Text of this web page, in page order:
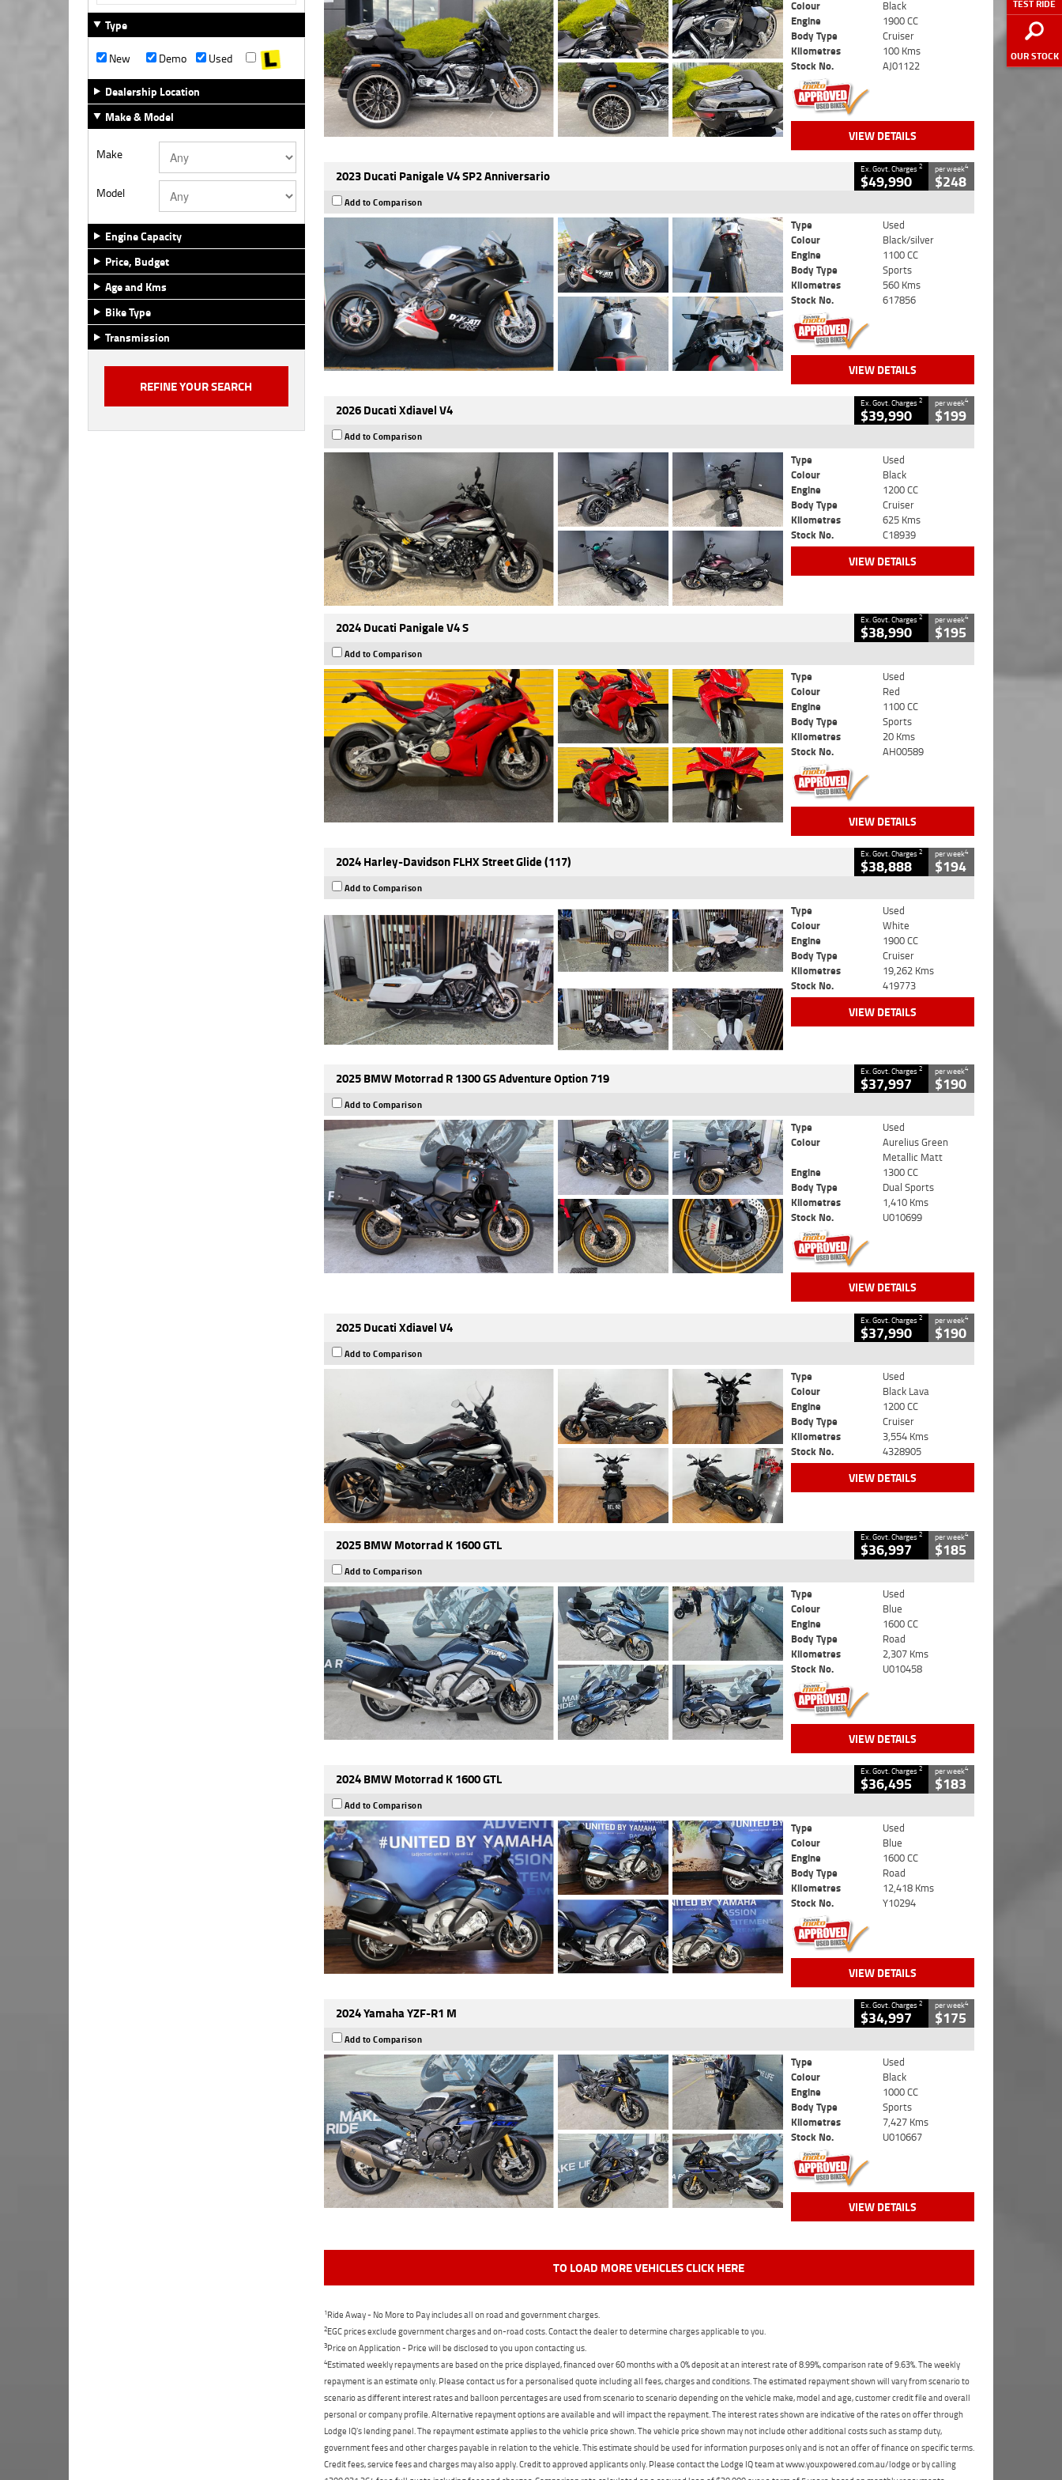
TEST RIDE
OUR STOCK
Type
New
Demo
Used
Dealership Location
Make & Model
Make
Model
Engine Capacity
Price, Budget
Age and Kms
Bike Type
Transmission
Colour
Black
Engine
1900 CC
Body Type
Cruiser
Kilometres
100 Kms
Stock No.
AJ01122
VIEW DETAILS
2023 Ducati Panigale V4 SP2 Anniversario Ex. Govt. Charges2
$49,990
per week4
$248
Add to Comparison
Type
Used
Colour
Black/silver
Engine
1100 CC
Body Type
Sports
Kilometres
560 Kms
Stock No.
617856
VIEW DETAILS
2026 Ducati Xdiavel V4 Ex. Govt. Charges2
$39,990
per week4
$199
Add to Comparison
Type
Used
Colour
Black
Engine
1200 CC
Body Type
Cruiser
Kilometres
625 Kms
Stock No.
C18939
VIEW DETAILS
2024 Ducati Panigale V4 S Ex. Govt. Charges2
$38,990
per week4
$195
Add to Comparison
Type
Used
Colour
Red
Engine
1100 CC
Body Type
Sports
Kilometres
20 Kms
Stock No.
AH00589
VIEW DETAILS
2024 Harley-Davidson FLHX Street Glide (117) Ex. Govt. Charges2
$38,888
per week4
$194
Add to Comparison
Type
Used
Colour
White
Engine
1900 CC
Body Type
Cruiser
Kilometres
19,262 Kms
Stock No.
419773
VIEW DETAILS
2025 BMW Motorrad R 1300 GS Adventure Option 719 Ex. Govt. Charges2
$37,997
per week4
$190
Add to Comparison
Type
Used
Colour
Aurelius Green
Metallic Matt
Engine
1300 CC
Body Type
Dual Sports
Kilometres
1,410 Kms
Stock No.
U010699
VIEW DETAILS
2025 Ducati Xdiavel V4 Ex. Govt. Charges2
$37,990
per week4
$190
Add to Comparison
Type
Used
Colour
Black Lava
Engine
1200 CC
Body Type
Cruiser
Kilometres
3,554 Kms
Stock No.
4328905
VIEW DETAILS
2025 BMW Motorrad K 1600 GTL Ex. Govt. Charges2
$36,997
per week4
$185
Add to Comparison
Type
Used
Colour
Blue
Engine
1600 CC
Body Type
Road
Kilometres
2,307 Kms
Stock No.
U010458
VIEW DETAILS
2024 BMW Motorrad K 1600 GTL Ex. Govt. Charges2
$36,495
per week4
$183
Add to Comparison
Type
Used
Colour
Blue
Engine
1600 CC
Body Type
Road
Kilometres
12,418 Kms
Stock No.
Y10294
VIEW DETAILS
2024 Yamaha YZF-R1 M Ex. Govt. Charges2
$34,997
per week4
$175
Add to Comparison
Type
Used
Colour
Black
Engine
1000 CC
Body Type
Sports
Kilometres
7,427 Kms
Stock No.
U010667
VIEW DETAILS
TO LOAD MORE VEHICLES CLICK HERE
1Ride Away - No More to Pay includes all on road and government charges.
2EGC prices exclude government charges and on-road costs. Contact the dealer to determine charges applicable to you.
3Price on Application - Price will be disclosed to you upon contacting us.
4Estimated weekly repayments are based on the price displayed, financed over 60 months with a 0% deposit at an interest rate of 8.99%, comparison rate of 9.63%. The weekly
repayment is an estimate only. Please contact us for a personalised quote including all fees, charges and conditions. The estimated repayment shown will vary from scenario to
scenario as different interest rates and balloon percentages are used from scenario to scenario depending on the vehicle make, model and age, customer credit file and overall
personal or company profile. Alternative repayment options are available and will impact the repayment. The interest rates shown are indicative of the rates on offer through
Lodge IQ's lending panel. The repayment estimate applies to the vehicle price shown. The vehicle price shown may not include other additional costs such as stamp duty,
government fees and other charges payable in relation to the vehicle. This estimate should be used for information purposes only and is not an offer of finance on specific terms.
Credit fees, service fees and charges may also apply. Credit to approved applicants only. Please contact the Lodge IQ team at www.youxpowered.com.au/lodge or by calling